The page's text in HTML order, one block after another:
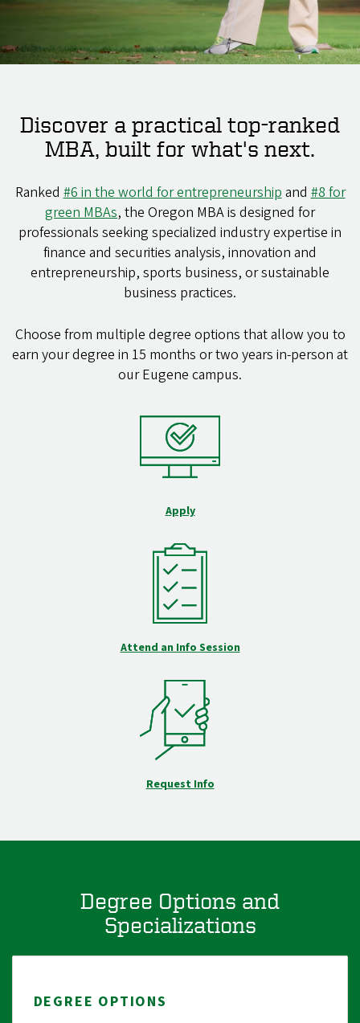
Discover a practical top-ranked
MBA, built for what's next.
Ranked#6 in the world for entrepreneurshipand#8 for
green MBAs, the Oregon MBA is designed for
professionals seeking specialized industry expertise in
finance and securities analysis, innovation and
entrepreneurship, sports business, or sustainable
business practices.
Choose from multiple degree options that allow you to
earn your degree in 15 months or two years in-person at
our Eugene campus.
Apply
Attend an Info Session
Request Info
Degree Options and
Specializations
DEGREE OPTIONS